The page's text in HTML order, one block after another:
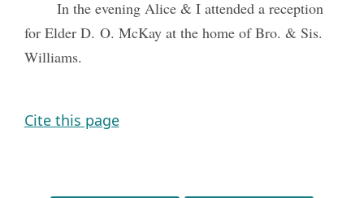
In the evening Alice & I attended a reception
for Elder D. O. McKay at the home of Bro. & Sis.
Williams.
Cite this page